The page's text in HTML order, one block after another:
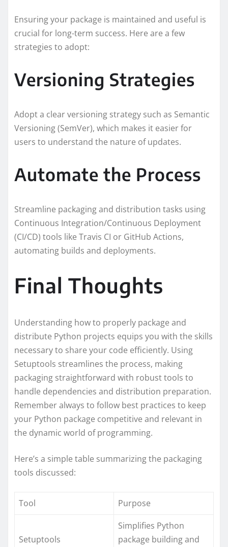
Ensuring your package is maintained and useful is
crucial for long-term success. Here are a few
strategies to adopt:
Versioning Strategies
Adopt a clear versioning strategy such as Semantic
Versioning (SemVer), which makes it easier for
users to understand the nature of updates.
Automate the Process
Streamline packaging and distribution tasks using
Continuous Integration/Continuous Deployment
(CI/CD) tools like Travis CI or GitHub Actions,
automating builds and deployments.
Final Thoughts
Understanding how to properly package and
distribute Python projects equips you with the skills
necessary to share your code efficiently. Using
Setuptools streamlines the process, making
packaging straightforward with robust tools to
handle dependencies and distribution preparation.
Remember always to follow best practices to keep
your Python package competitive and relevant in
the dynamic world of programming.
Here’s a simple table summarizing the packaging
tools discussed:
Tool Purpose
Setuptools
Simplifies Python
package building and